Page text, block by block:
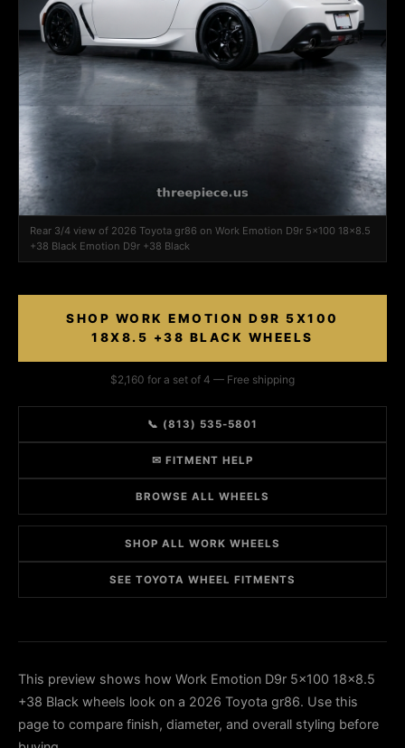
Rear 3/4 view of 2026 Toyota gr86 on Work Emotion D9r 5x100 18x8.5
+38 Black Emotion D9r +38 Black
SHOP WORK EMOTION D9R 5X100
18X8.5 +38 BLACK WHEELS
$2,160 for a set of 4 — Free shipping
📞 (813) 535-5801
✉ FITMENT HELP
BROWSE ALL WHEELS
SHOP ALL WORK WHEELS
SEE TOYOTA WHEEL FITMENTS
This preview shows how Work Emotion D9r 5x100 18x8.5
+38 Black wheels look on a 2026 Toyota gr86. Use this
page to compare finish, diameter, and overall styling before